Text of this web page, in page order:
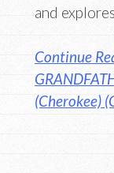
and
Continue
(Cherokee)